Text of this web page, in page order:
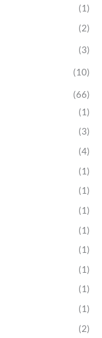
(1)
(2)
(3)
(10)
(66)
(1)
(3)
(4)
(1)
(1)
(1)
(1)
(1)
(1)
(1)
(1)
(2)